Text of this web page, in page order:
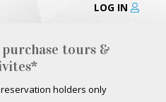
LOG IN
tours &
holders only